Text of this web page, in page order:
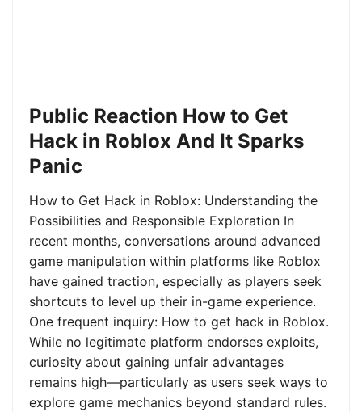
Public Reaction How to Get
Hack in Roblox And It Sparks
Panic
How to Get Hack in Roblox: Understanding the
Possibilities and Responsible Exploration In
recent months, conversations around advanced
game manipulation within platforms like Roblox
have gained traction, especially as players seek
shortcuts to level up their in-game experience.
One frequent inquiry: How to get hack in Roblox.
While no legitimate platform endorses exploits,
curiosity about gaining unfair advantages
remains high—particularly as users seek ways to
explore game mechanics beyond standard rules.